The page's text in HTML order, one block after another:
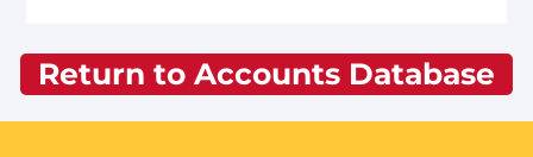
Return to Accounts Database